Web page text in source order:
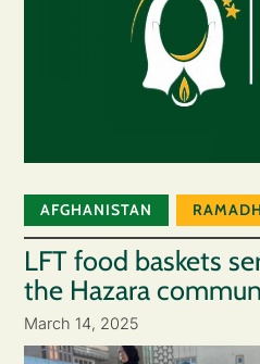
AFGHANISTAN
LFT food baskets
the Hazara
March 14, 2025